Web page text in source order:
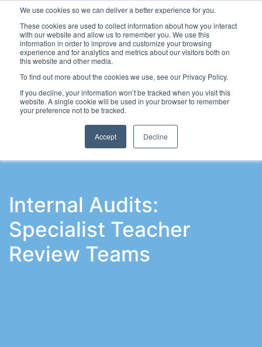
We use cookies so we can deliver a better experience for you.
These cookies are used to collect information about how you interact
with our website and allow us to remember you. We use this
information in order to improve and customize your browsing
experience and for analytics and metrics about our visitors both on
this website and other media.
To find out more about the cookies we use, see our Privacy Policy.
If you decline, your information won’t be tracked when you visit this
website. A single cookie will be used in your browser to remember
your preference not to be tracked.
Accept Decline
Latest Articles School Workforce Leadership &
Internal Audits:
Specialist Teacher
Review Teams